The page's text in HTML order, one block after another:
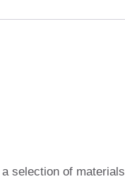
selection of materials